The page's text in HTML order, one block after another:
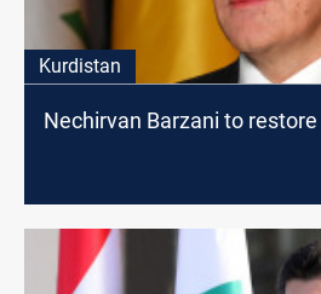
Kurdistan
Nechirvan Barzani to